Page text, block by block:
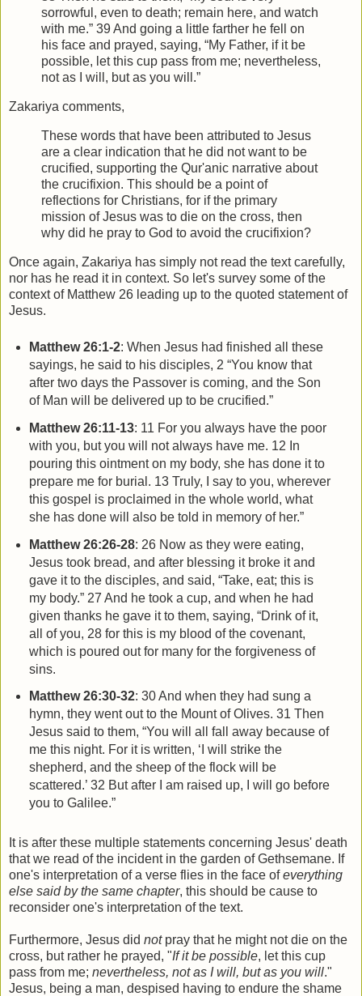
sorrowful, even to death; remain here, and watch
with me.” 39 And going a little farther he fell on
his face and prayed, saying, “My Father, if it be
possible, let this cup pass from me; nevertheless,
not as I will, but as you will.”
Zakariya comments,
These words that have been attributed to Jesus
are a clear indication that he did not want to be
crucified, supporting the Qur'anic narrative about
the crucifixion. This should be a point of
reflections for Christians, for if the primary
mission of Jesus was to die on the cross, then
why did he pray to God to avoid the crucifixion?
Once again, Zakariya has simply not read the text carefully,
nor has he read it in context. So let's survey some of the
context of Matthew 26 leading up to the quoted statement of
Jesus.
Matthew 26:1-2: When Jesus had finished all these
sayings, he said to his disciples, 2 “You know that
after two days the Passover is coming, and the Son
of Man will be delivered up to be crucified.”
Matthew 26:11-13: 11 For you always have the poor
with you, but you will not always have me. 12 In
pouring this ointment on my body, she has done it to
prepare me for burial. 13 Truly, I say to you, wherever
this gospel is proclaimed in the whole world, what
she has done will also be told in memory of her.”
Matthew 26:26-28: 26 Now as they were eating,
Jesus took bread, and after blessing it broke it and
gave it to the disciples, and said, “Take, eat; this is
my body.” 27 And he took a cup, and when he had
given thanks he gave it to them, saying, “Drink of it,
all of you, 28 for this is my blood of the covenant,
which is poured out for many for the forgiveness of
sins.
Matthew 26:30-32: 30 And when they had sung a
hymn, they went out to the Mount of Olives. 31 Then
Jesus said to them, “You will all fall away because of
me this night. For it is written, ‘I will strike the
shepherd, and the sheep of the flock will be
scattered.’ 32 But after I am raised up, I will go before
you to Galilee.”
It is after these multiple statements concerning Jesus' death
that we read of the incident in the garden of Gethsemane. If
one's interpretation of a verse flies in the face ofeverything
else said by the same chapter, this should be cause to
reconsider one's interpretation of the text.
Furthermore, Jesus did notpray that he might not die on the
cross, but rather he prayed, "If it be possible, let this cup
pass from me; nevertheless, not as I will, but as you will."
Jesus, being a man, despised having to endure the shame